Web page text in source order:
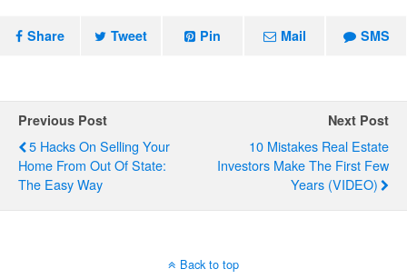
Share Tweet Pin Mail SMS
Previous Post
5 Hacks On Selling Your
Home From Out Of State:
The Easy Way
Next Post
10 Mistakes Real Estate
Investors Make The First Few
Years (VIDEO)
Back to top